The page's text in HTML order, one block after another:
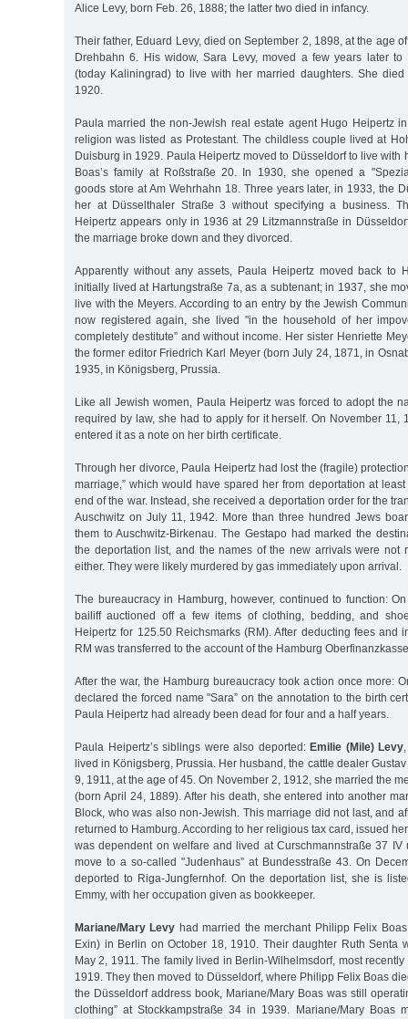
Alice Levy, born Feb. 26, 1888; the latter two died in infancy.
Their father, Eduard Levy, died on September 2, 1898, at the age
Drehbahn 6. His widow, Sara Levy, moved a few years later to
(today Kaliningrad) to live with her married daughters. She
1920.
Paula married the non-Jewish real estate agent Hugo Heipertz
religion was listed as Protestant. The childless couple lived at
Duisburg in 1929. Paula Heipertz moved to Düsseldorf to live with
Boas’s family at Roßstraße 20. In 1930, she opened a
goods store at Am Wehrhahn 18. Three years later, in 1933, the
her at Düsselthaler Straße 3 without specifying a business.
Heipertz appears only in 1936 at 29 Litzmannstraße in
the marriage broke down and they divorced.
Apparently without any assets, Paula Heipertz moved back to
initially lived at Hartungstraße 7a, as a subtenant; in 1937, she
live with the Meyers. According to an entry by the Jewish
now registered again, she lived "in the household of her
completely destitute” and without income. Her sister Henriette
the former editor Friedrich Karl Meyer (born July 24, 1871, in
1935, in Königsberg, Prussia.
Like all Jewish women, Paula Heipertz was forced to adopt the
required by law, she had to apply for it herself. On November 11,
entered it as a note on her birth certificate.
Through her divorce, Paula Heipertz had lost the (fragile)
marriage,” which would have spared her from deportation at
end of the war. Instead, she received a deportation order for the
Auschwitz on July 11, 1942. More than three hundred Jews
them to Auschwitz-Birkenau. The Gestapo had marked the
the deportation list, and the names of the new arrivals were not
either. They were likely murdered by gas immediately upon arrival.
The bureaucracy in Hamburg, however, continued to function:
bailiff auctioned off a few items of clothing, bedding, and
Heipertz for 125.50 Reichsmarks (RM). After deducting fees and
RM was transferred to the account of the Hamburg
After the war, the Hamburg bureaucracy took action once more:
declared the forced name "Sara” on the annotation to the birth
Paula Heipertz had already been dead for four and a half years.
Paula Heipertz’s siblings were also deported: Emilie (Mile) Levy
lived in Königsberg, Prussia. Her husband, the cattle dealer
9, 1911, at the age of 45. On November 2, 1912, she married the
(born April 24, 1889). After his death, she entered into another
Block, who was also non-Jewish. This marriage did not last, and
returned to Hamburg. According to her religious tax card, issued
was dependent on welfare and lived at Curschmannstraße 37 IV
move to a so-called "Judenhaus” at Bundesstraße 43. On
deported to Riga-Jungfernhof. On the deportation list, she is
Emmy, with her occupation given as bookkeeper.
Mariane/Mary Levy had married the merchant Philipp Felix
Exin) in Berlin on October 18, 1910. Their daughter Ruth Senta
May 2, 1911. The family lived in Berlin-Wilhelmsdorf, most
1919. They then moved to Düsseldorf, where Philipp Felix Boas
the Düsseldorf address book, Mariane/Mary Boas was still
clothing” at Stockkampstraße 34 in 1939. Mariane/Mary Boas